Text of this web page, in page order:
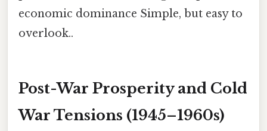
economic dominance Simple, but easy to
overlook..
Post-War Prosperity and Cold
War Tensions (1945–1960s)